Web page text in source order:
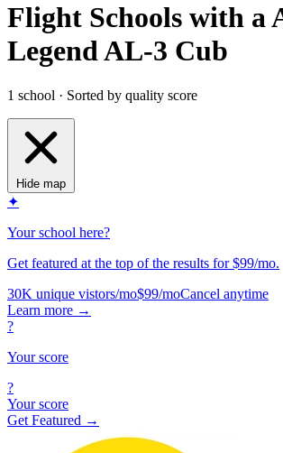
Flight Schools with a
Legend AL-3 Cub
1 school · Sorted by quality score
Hide map
✦
Your school here?
Get featured at the top of the results for $99/mo.
30K unique vistors/mo$99/moCancel anytime
Learn more →
?
Your score
?
Your score
Get Featured →